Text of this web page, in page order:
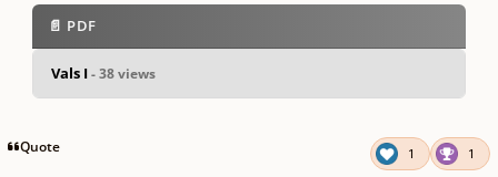
pause
📄 PDF
Vals I- 38 views
Quote 1 1